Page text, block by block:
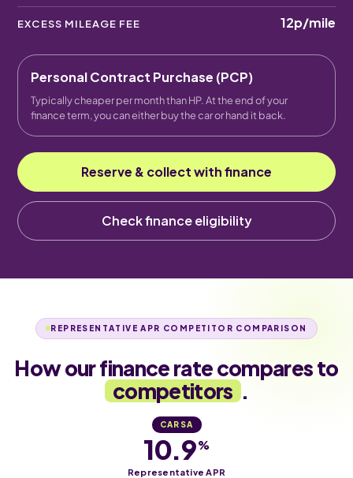
EXCESS MILEAGE FEE 12p/mile
Personal Contract Purchase (PCP)
Typically cheaper per month than HP. At the end of your
finance term, you can either buy the car or hand it back.
Reserve & collect with finance
Check finance eligibility
REPRESENTATIVE APR COMPETITOR COMPARISON
How our finance rate compares to
competitors .
CARSA
10.9%
Representative APR